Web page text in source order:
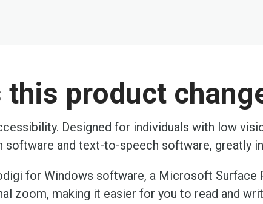
this product
Designed for individuals with low
software and text-to-speech software, greatly
for Windows software, a Microsoft Surface
zoom, making it easier for you to read and